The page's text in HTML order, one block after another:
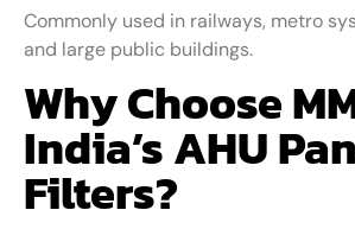
Commonly used in railways, metro
and large public buildings.
Why Choose
India’s AHU
Filters?